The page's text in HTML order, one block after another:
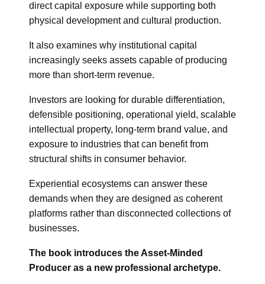
direct capital exposure while supporting both
physical development and cultural production.
It also examines why institutional capital
increasingly seeks assets capable of producing
more than short-term revenue.
Investors are looking for durable differentiation,
defensible positioning, operational yield, scalable
intellectual property, long-term brand value, and
exposure to industries that can benefit from
structural shifts in consumer behavior.
Experiential ecosystems can answer these
demands when they are designed as coherent
platforms rather than disconnected collections of
businesses.
The book introduces the Asset-Minded
Producer as a new professional archetype.